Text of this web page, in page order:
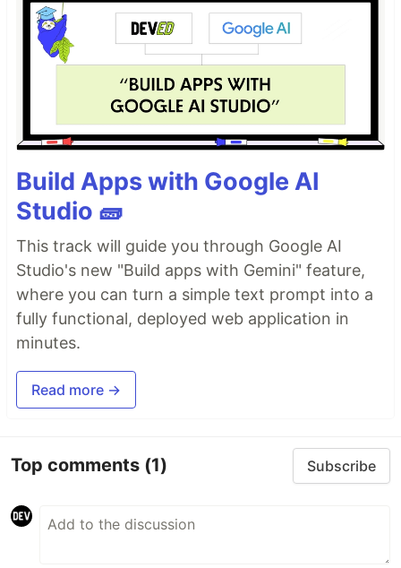
Build Apps with Google AI
Studio 🧱
This track will guide you through Google AI
Studio's new "Build apps with Gemini" feature,
where you can turn a simple text prompt into a
fully functional, deployed web application in
minutes.
Read more →
Top comments (1) Subscribe